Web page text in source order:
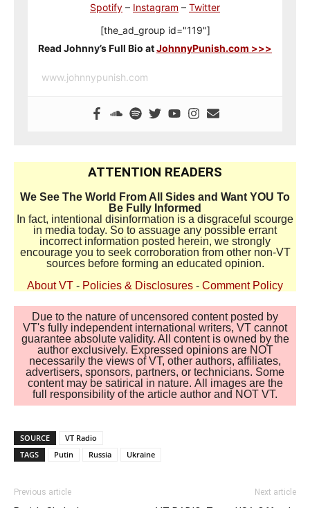
Spotify – Instagram – Twitter
[the_ad_group id="119"]
Read Johnny’s Full Bio atJohnnyPunish.com >>>
www.johnnypunish.com
ATTENTION READERS
We See The World From All Sides and Want YOU To
Be Fully Informed
In fact, intentional disinformation is a disgraceful scourge
in media today. So to assuage any possible errant
incorrect information posted herein, we strongly
encourage you to seek corroboration from other non-VT
sources before forming an educated opinion.
About VT - Policies & Disclosures - Comment Policy
Due to the nature of uncensored content posted by
VT's fully independent international writers, VT cannot
guarantee absolute validity. All content is owned by the
author exclusively. Expressed opinions are NOT
necessarily the views of VT, other authors, affiliates,
advertisers, sponsors, partners, or technicians. Some
content may be satirical in nature. All images are the
full responsibility of the article author and NOT VT.
SOURCE
VT Radio
TAGS
Putin Russia Ukraine
Previous article Next article